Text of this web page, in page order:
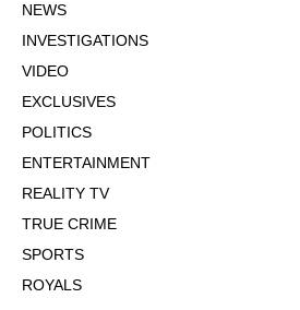
NEWS
INVESTIGATIONS
VIDEO
EXCLUSIVES
POLITICS
ENTERTAINMENT
REALITY TV
TRUE CRIME
SPORTS
ROYALS